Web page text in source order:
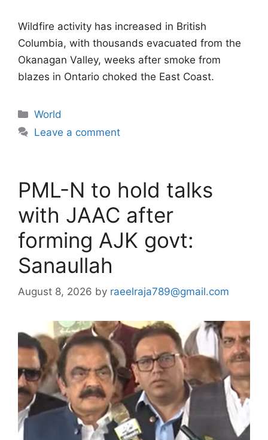
Wildfire activity has increased in British
Columbia, with thousands evacuated from the
Okanagan Valley, weeks after smoke from
blazes in Ontario choked the East Coast.
Categories
World
Leave a comment
PML-N to hold talks
with JAAC after
forming AJK govt:
Sanaullah
August 8, 2026 by raeelraja789@gmail.com